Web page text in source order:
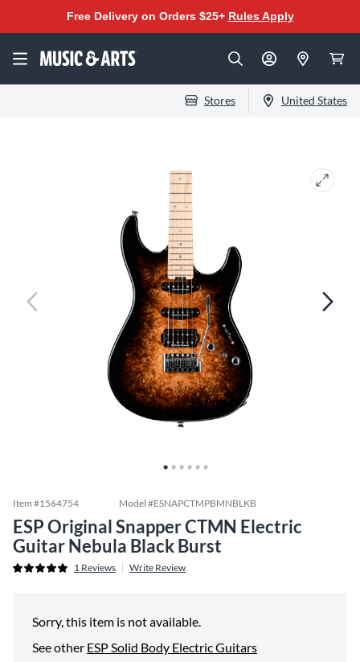
Free Delivery on Orders $25+ Rules Apply
Stores United States
Item #1564754 Model #ESNAPCTMPBMNBLKB
ESP Original Snapper CTMN Electric
Guitar Nebula Black Burst
1 Reviews Write Review
Sorry, this item is not available.
See other ESP Solid Body Electric Guitars